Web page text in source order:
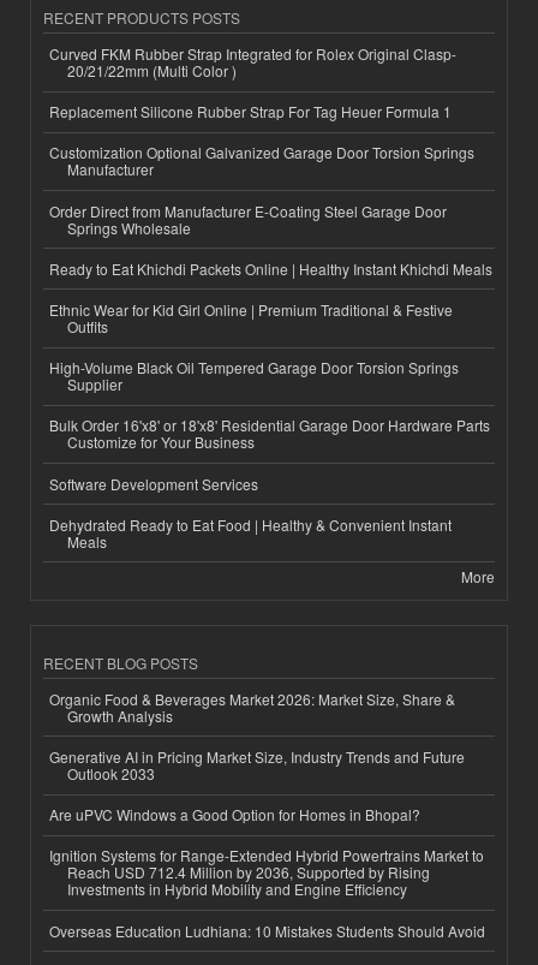
RECENT PRODUCTS POSTS
Curved FKM Rubber Strap Integrated for Rolex Original Clasp-
20/21/22mm (Multi Color )
Replacement Silicone Rubber Strap For Tag Heuer Formula 1
Customization Optional Galvanized Garage Door Torsion Springs
Manufacturer
Order Direct from Manufacturer E-Coating Steel Garage Door
Springs Wholesale
Ready to Eat Khichdi Packets Online | Healthy Instant Khichdi Meals
Ethnic Wear for Kid Girl Online | Premium Traditional & Festive
Outfits
High-Volume Black Oil Tempered Garage Door Torsion Springs
Supplier
Bulk Order 16'x8' or 18'x8' Residential Garage Door Hardware Parts
Customize for Your Business
Software Development Services
Dehydrated Ready to Eat Food | Healthy & Convenient Instant
Meals
More
RECENT BLOG POSTS
Organic Food & Beverages Market 2026: Market Size, Share &
Growth Analysis
Generative AI in Pricing Market Size, Industry Trends and Future
Outlook 2033
Are uPVC Windows a Good Option for Homes in Bhopal?
Ignition Systems for Range-Extended Hybrid Powertrains Market to
Reach USD 712.4 Million by 2036, Supported by Rising
Investments in Hybrid Mobility and Engine Efficiency
Overseas Education Ludhiana: 10 Mistakes Students Should Avoid